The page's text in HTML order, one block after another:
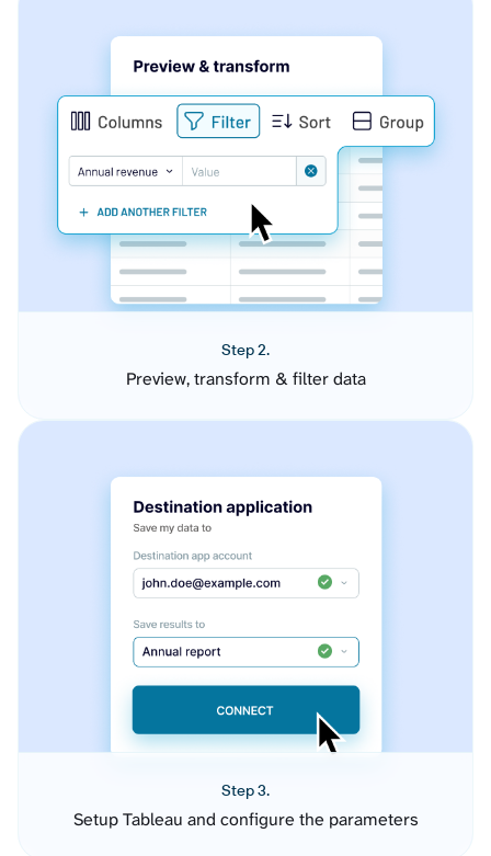
Step 2.
Preview, transform & filter data
Step 3.
Setup Tableau and configure the parameters